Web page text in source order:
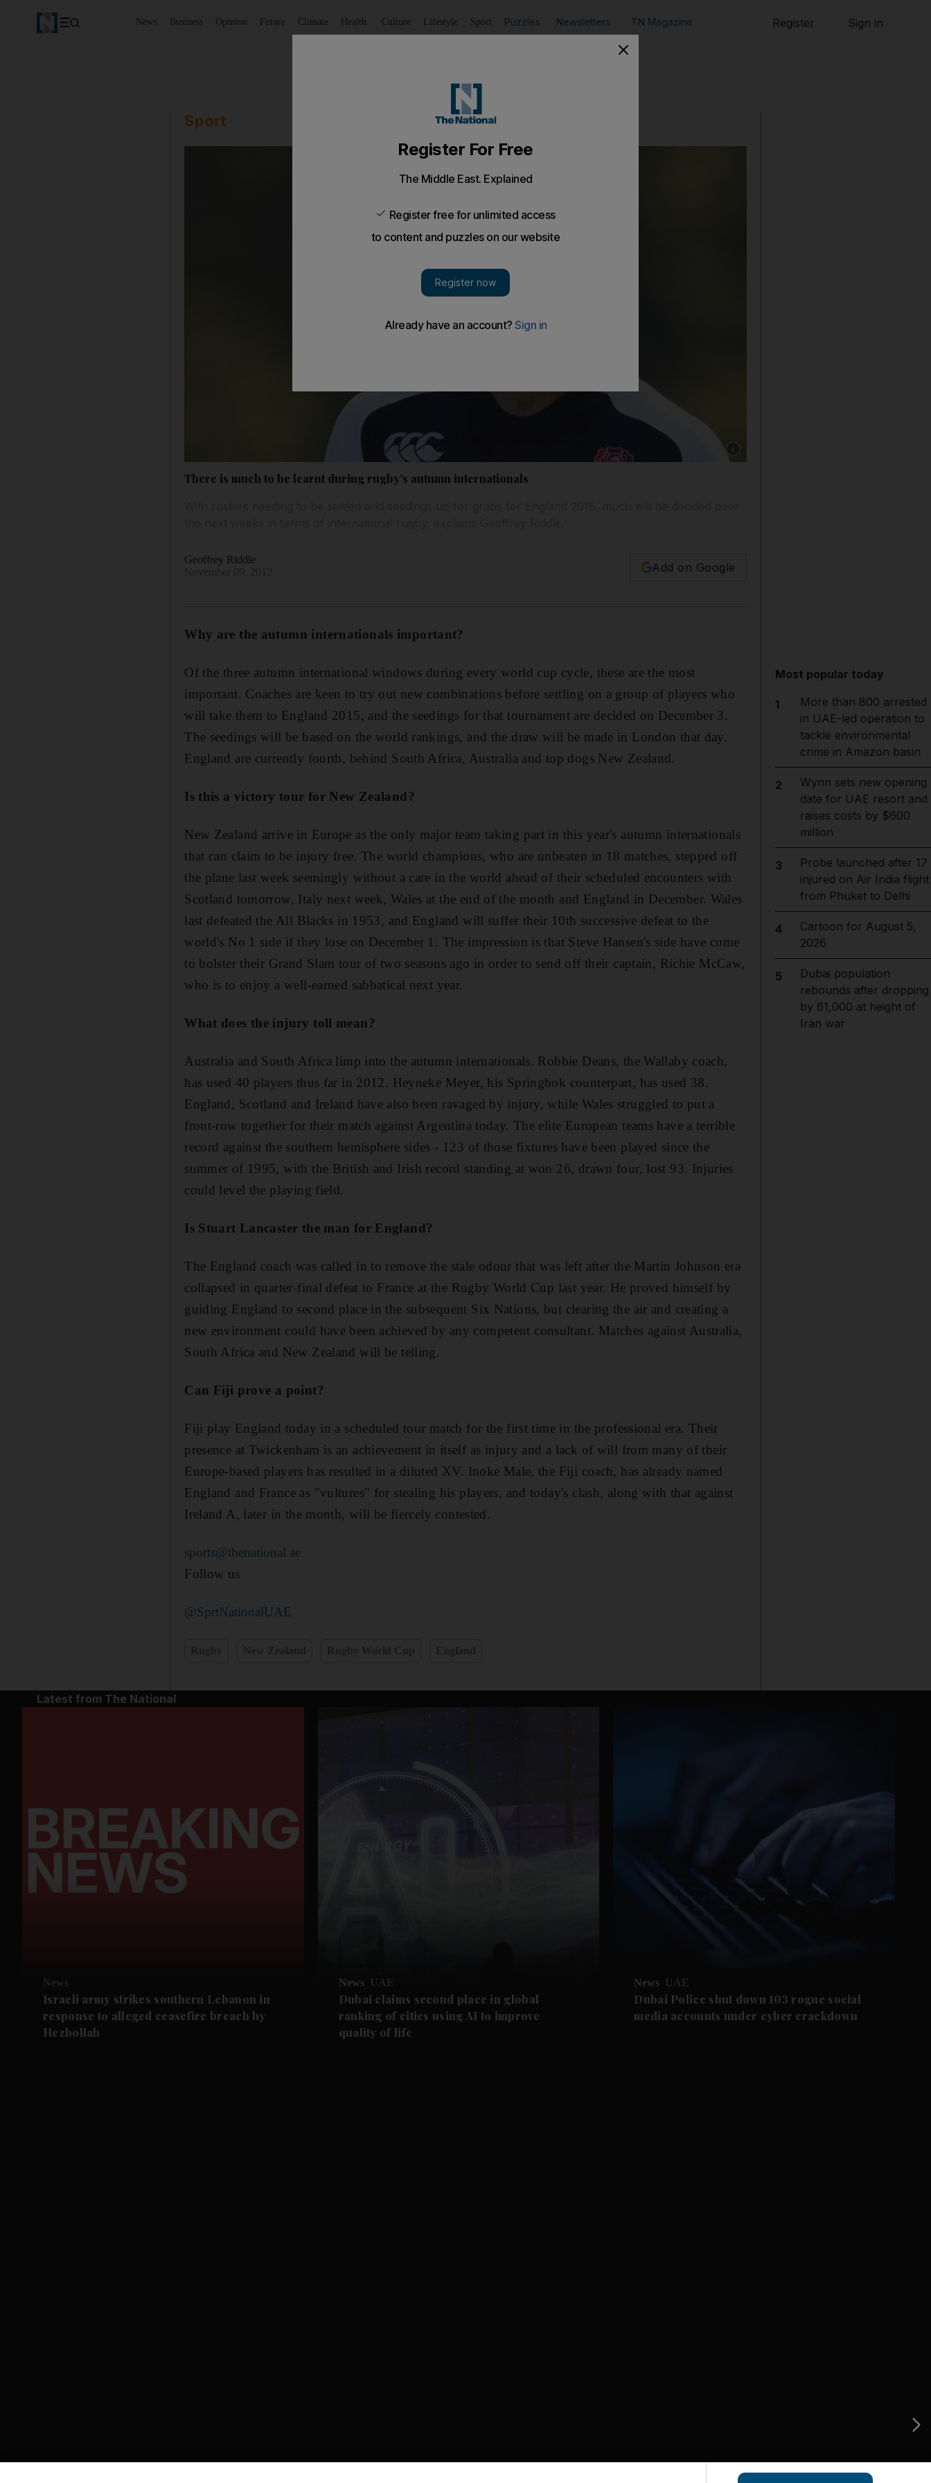
News Business Opinion Future Climate Health Culture Lifestyle Sport Puzzles Newsletters TN Magazine Register Sign in
Sport
Show caption: Chris Robshaw will be
There is much to be learnt during rugby's autumn internationals
Geoffrey Riddle
Add on Google
Why are the autumn internationals important?
Of the three autumn international windows during every world cup cycle, these are the most
important. Coaches are keen to try out new combinations before settling on a group of players who
will take them to England 2015, and the seedings for that tournament are decided on December 3.
The seedings will be based on the world rankings, and the draw will be made in London that day.
England are currently fourth, behind South Africa, Australia and top dogs New Zealand.
Is this a victory tour for New Zealand?
New Zealand arrive in Europe as the only major team taking part in this year's autumn internationals
that can claim to be injury free. The world champions, who are unbeaten in 18 matches, stepped off
the plane last week seemingly without a care in the world ahead of their scheduled encounters with
Scotland tomorrow, Italy next week, Wales at the end of the month and England in December. Wales
last defeated the All Blacks in 1953, and England will suffer their 10th successive defeat to the
world's No 1 side if they lose on December 1. The impression is that Steve Hansen's side have come
to bolster their Grand Slam tour of two seasons ago in order to send off their captain, Richie McCaw,
who is to enjoy a well-earned sabbatical next year.
What does the injury toll mean?
Australia and South Africa limp into the autumn internationals. Robbie Deans, the Wallaby coach,
has used 40 players thus far in 2012. Heyneke Meyer, his Springbok counterpart, has used 38.
England, Scotland and Ireland have also been ravaged by injury, while Wales struggled to put a
front-row together for their match against Argentina today. The elite European teams have a terrible
record against the southern hemisphere sides - 123 of those fixtures have been played since the
summer of 1995, with the British and Irish record standing at won 26, drawn four, lost 93. Injuries
could level the playing field.
Is Stuart Lancaster the man for England?
The England coach was called in to remove the stale odour that was left after the Martin Johnson era
collapsed in quarter-final defeat to France at the Rugby World Cup last year. He proved himself by
guiding England to second place in the subsequent Six Nations, but clearing the air and creating a
new environment could have been achieved by any competent consultant. Matches against Australia,
South Africa and New Zealand will be telling.
Can Fiji prove a point?
Fiji play England today in a scheduled tour match for the first time in the professional era. Their
presence at Twickenham is an achievement in itself as injury and a lack of will from many of their
Europe-based players has resulted in a diluted XV. Inoke Male, the Fiji coach, has already named
England and France as "vultures" for stealing his players, and today's clash, along with that against
Ireland A, later in the month, will be fiercely contested.
sports@thenational.ae
Follow us
@SprtNationalUAE
Most popular today
1
More than 800 arrested
in UAE-led operation to
tackle environmental
crime in Amazon basin
2
Wynn sets new opening
date for UAE resort and
raises costs by $600
million
3
Probe launched after 17
injured on Air India flight
from Phuket to Delhi
4
Cartoon for August 5,
2026
5
Dubai population
rebounds after dropping
by 61,000 at height of
Iran war
Latest from The National
News
Israeli army strikes southern Lebanon in
response to alleged ceasefire breach by
Hezbollah
News UAE
Dubai claims second place in global
ranking of cities using AI to improve
quality of life
News UAE
Dubai Police shut down 103 rogue social
media accounts under cyber crackdown